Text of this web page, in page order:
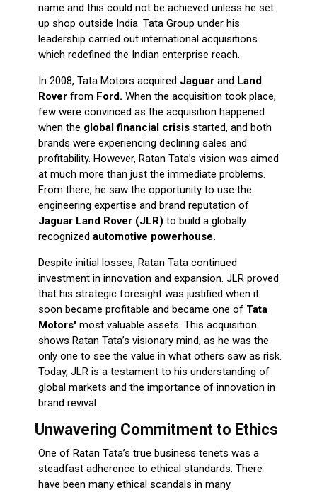
name and this could not be achieved unless he set
up shop outside India. Tata Group under his
leadership carried out international acquisitions
which redefined the Indian enterprise reach.
In 2008, Tata Motors acquired Jaguarand Land
Roverfrom Ford. When the acquisition took place,
few were convinced as the acquisition happened
when the global financial crisis started, and both
brands were experiencing declining sales and
profitability. However, Ratan Tata’s vision was aimed
at much more than just the immediate problems.
From there, he saw the opportunity to use the
engineering expertise and brand reputation of
Jaguar Land Rover (JLR) to build a globally
recognized automotive powerhouse.
Despite initial losses, Ratan Tata continued
investment in innovation and expansion. JLR proved
that his strategic foresight was justified when it
soon became profitable and became one of Tata
Motors'most valuable assets. This acquisition
shows Ratan Tata’s visionary mind, as he was the
only one to see the value in what others saw as risk.
Today, JLR is a testament to his understanding of
global markets and the importance of innovation in
brand revival.
Unwavering Commitment to Ethics
One of Ratan Tata’s true business tenets was a
steadfast adherence to ethical standards. There
have been many ethical scandals in many